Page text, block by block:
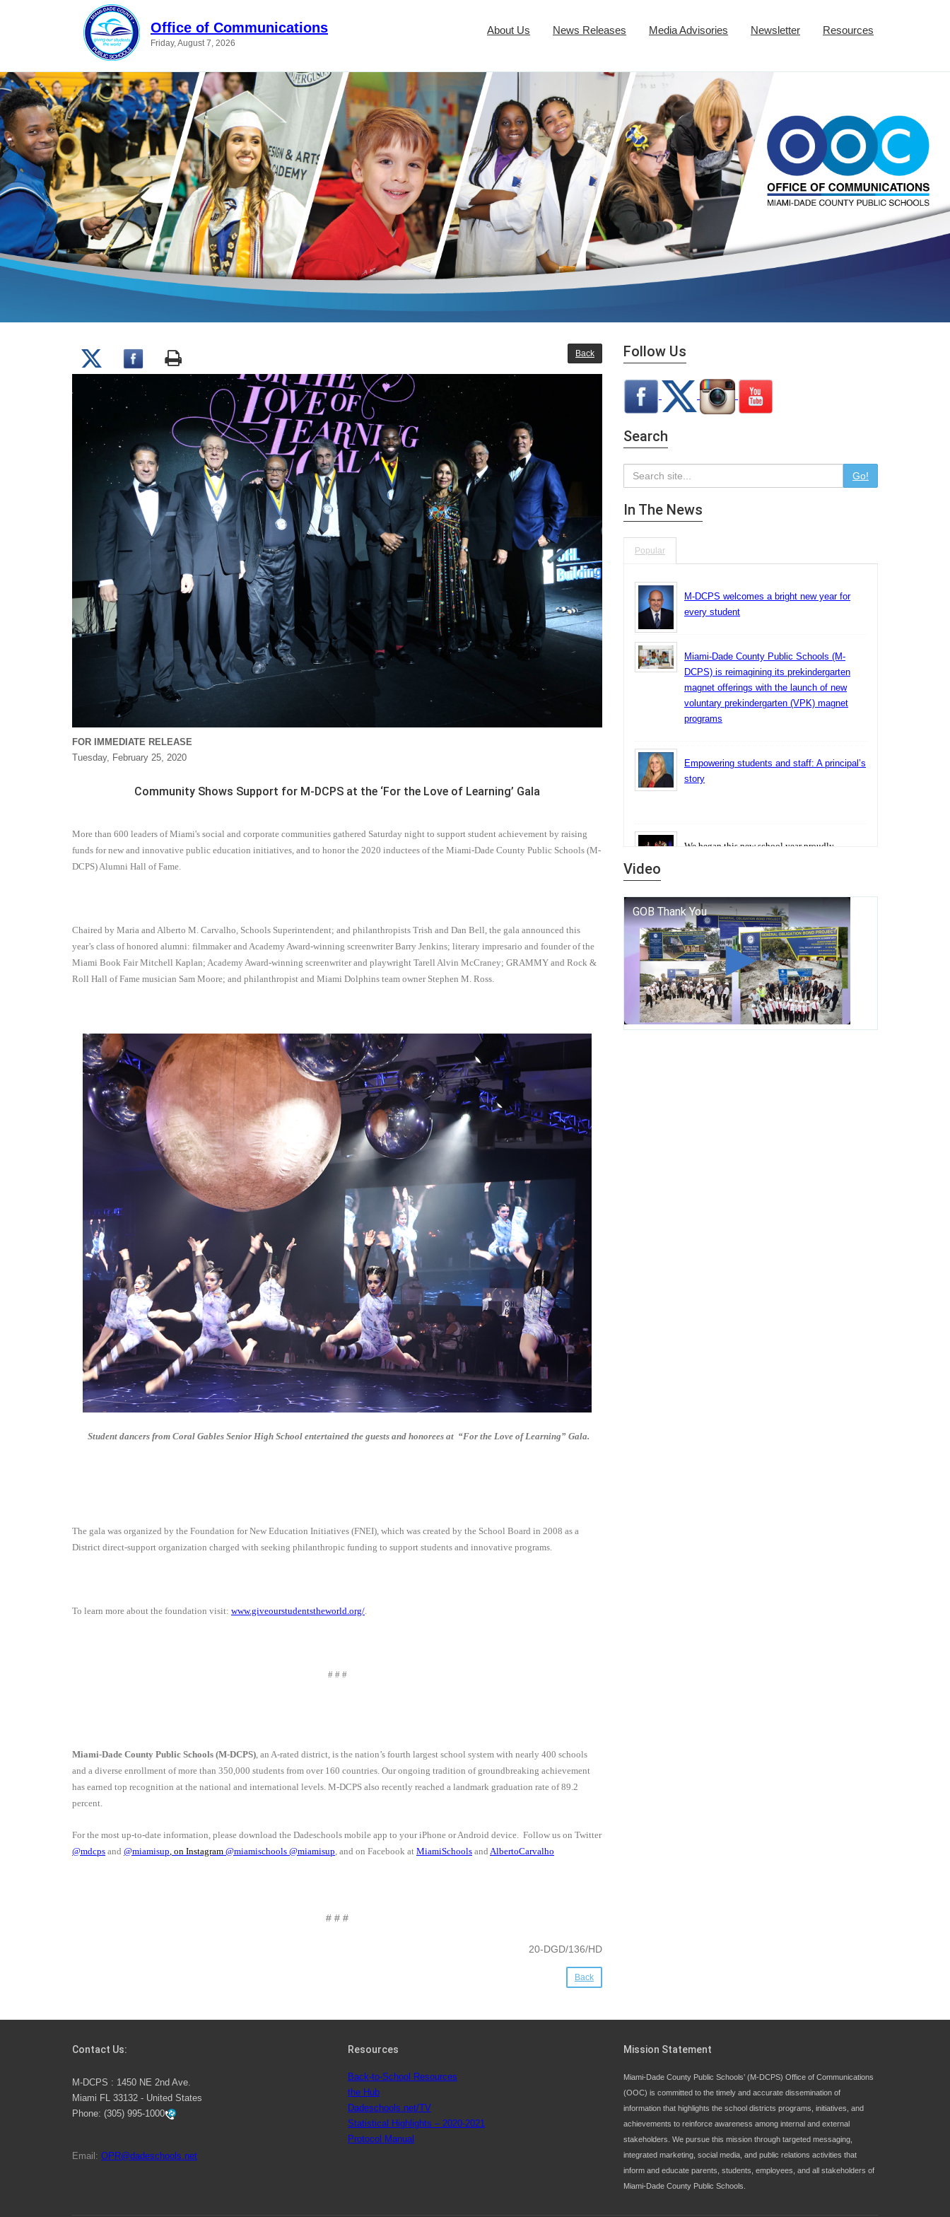
Office of Communications
Friday, August 7, 2026
About Us News Releases Media Advisories Newsletter Resources
Back
FOR IMMEDIATE RELEASE
Tuesday, February 25, 2020
Community Shows Support for M-DCPS at the ‘For the Love of Learning’ Gala
More than 600 leaders of Miami's social and corporate communities gathered Saturday night to support student achievement by raising
funds for new and innovative public education initiatives, and to honor the 2020 inductees of the Miami-Dade County Public Schools (M-
DCPS) Alumni Hall of Fame.
Chaired by Maria and Alberto M. Carvalho, Schools Superintendent; and philanthropists Trish and Dan Bell, the gala announced this
year’s class of honored alumni: filmmaker and Academy Award-winning screenwriter Barry Jenkins; literary impresario and founder of the
Miami Book Fair Mitchell Kaplan; Academy Award-winning screenwriter and playwright Tarell Alvin McCraney; GRAMMY and Rock &
Roll Hall of Fame musician Sam Moore; and philanthropist and Miami Dolphins team owner Stephen M. Ross.
Student dancers from Coral Gables Senior High School entertained the guests and honorees at “For the Love of Learning” Gala.
The gala was organized by the Foundation for New Education Initiatives (FNEI), which was created by the School Board in 2008 as a
District direct-support organization charged with seeking philanthropic funding to support students and innovative programs.
To learn more about the foundation visit: www.giveourstudentstheworld.org/
# # #
Miami-Dade County Public Schools (M-DCPS) , an A-rated district, is the nation’s fourth largest school system with nearly 400 schools
and a diverse enrollment of more than 350,000 students from over 160 countries. Our ongoing tradition of groundbreaking achievement
has earned top recognition at the national and international levels. M-DCPS also recently reached a landmark graduation rate of 89.2
percent.
For the most up-to-date information, please download the Dadeschools mobile app to your iPhone or Android device. Follow us on Twitter
@mdcps and @miamisup , on Instagram @miamischools @miamisup , and on Facebook at MiamiSchools and AlbertoCarvalho
# # #
20-DGD/136/HD
Back
Follow Us
Search
Go!
In The News
Popular
M-DCPS welcomes a bright new year for
every student
Miami-Dade County Public Schools (M-
DCPS) is reimagining its prekindergarten
magnet offerings with the launch of new
voluntary prekindergarten (VPK) magnet
programs
Empowering students and staff: A principal’s
story
We began this new school year proudly
a living thread that connects who we were, who
we are, and who we dare to become.
George T. Baker Aviation Tech College
Prepares Student for High Paying Aviation
Careers
Video
Contact Us:
M-DCPS : 1450 NE 2nd Ave.
Miami FL 33132 - United States
Phone: (305) 995-1000
Email: OPR@dadeschools.net
Resources
Back-to-School Resources
the Hub
Dadeschools.net/TV
Statistical Highlights – 2020-2021
Protocol Manual
Mission Statement
Miami-Dade County Public Schools’ (M-DCPS) Office of Communications
(OOC) is committed to the timely and accurate dissemination of
information that highlights the school districts programs, initiatives, and
achievements to reinforce awareness among internal and external
stakeholders. We pursue this mission through targeted messaging,
integrated marketing, social media, and public relations activities that
inform and educate parents, students, employees, and all stakeholders of
Miami-Dade County Public Schools.